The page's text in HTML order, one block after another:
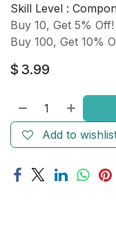
Skill Level :
Buy 10, Get 5% Off!
Buy 100, Get 10%
$ 3.99
Add to